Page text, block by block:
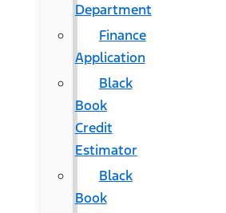
Department
Finance
Application
Black
Book
Credit
Estimator
Black
Book